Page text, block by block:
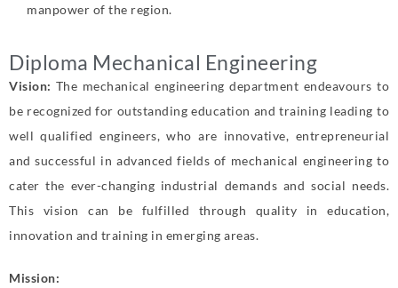
manpower of the region.
Diploma Mechanical Engineering
Vision: The mechanical engineering department endeavours to
be recognized for outstandingeducation and training leading to
well qualified engineers, who are innovative, entrepreneurial
and successful in advanced fields of mechanical engineering to
caterthe ever-changing industrial demands and social needs.
This vision can be fulfilled through quality in education,
innovation and training in emerging areas.
Mission: